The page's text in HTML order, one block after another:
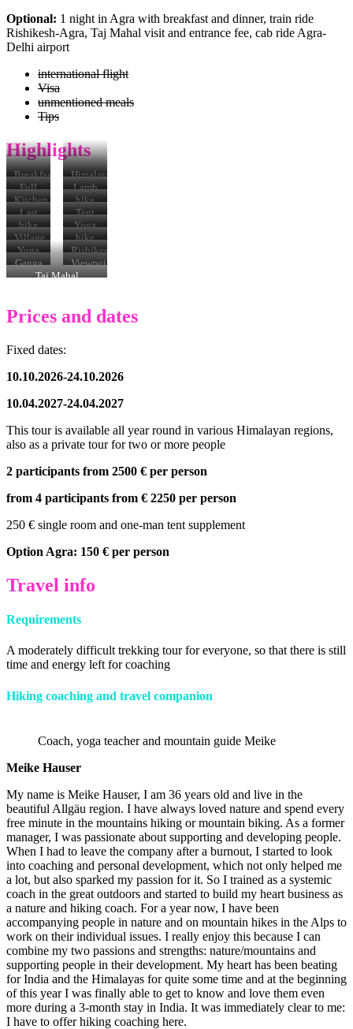
Optional: 1 night in Agra with breakfast and dinner, train ride
Rishikesh-Agra, Taj Mahal visit and entrance fee, cab ride Agra-
Delhi airport
international flight
Visa
unmentioned meals
Tips
Highlights
Breakfast
Himalayas
Full
moon
Lamb
Kitchen
team
hike
Last
horses
Tent
hike
Yoga
Village
hike
Yoga
terrace
Rishikesh
Ganga
Aarti
Viewpoint
Taj
Taj Mahal
Prices and dates
Fixed dates:
10.10.2026-24.10.2026
10.04.2027-24.04.2027
This tour is available all year round in various Himalayan regions,
also as a private tour for two or more people
2 participants from 2500 € per person
from 4 participants from € 2250 per person
250 € single room and one-man tent supplement
Option Agra: 150 € per person
Travel info
Requirements
A moderately difficult trekking tour for everyone, so that there is still
time and energy left for coaching
Hiking coaching and travel companion
Coach, yoga teacher and mountain guide Meike
Meike Hauser
My name is Meike Hauser, I am 36 years old and live in the
beautiful Allgäu region. I have always loved nature and spend every
free minute in the mountains hiking or mountain biking. As a former
manager, I was passionate about supporting and developing people.
When I had to leave the company after a burnout, I started to look
into coaching and personal development, which not only helped me
a lot, but also sparked my passion for it. So I trained as a systemic
coach in the great outdoors and started to build my heart business as
a nature and hiking coach. For a year now, I have been
accompanying people in nature and on mountain hikes in the Alps to
work on their individual issues. I really enjoy this because I can
combine my two passions and strengths: nature/mountains and
supporting people in their development. My heart has been beating
for India and the Himalayas for quite some time and at the beginning
of this year I was finally able to get to know and love them even
more during a 3-month stay in India. It was immediately clear to me:
I have to offer hiking coaching here.